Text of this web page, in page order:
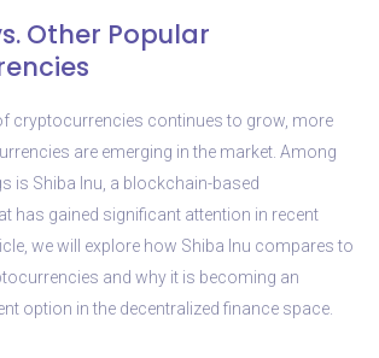
Other Popular
cryptocurrencies continues to grow, more
are emerging in the market. Among
is Shiba Inu, a blockchain-based
has gained significant attention in recent
we will explore how Shiba Inu compares to
and why it is becoming an
option in the decentralized finance space.